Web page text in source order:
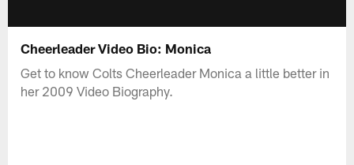
Cheerleader Video Bio: Monica
Get to know Colts Cheerleader Monica a little better in
her 2009 Video Biography.